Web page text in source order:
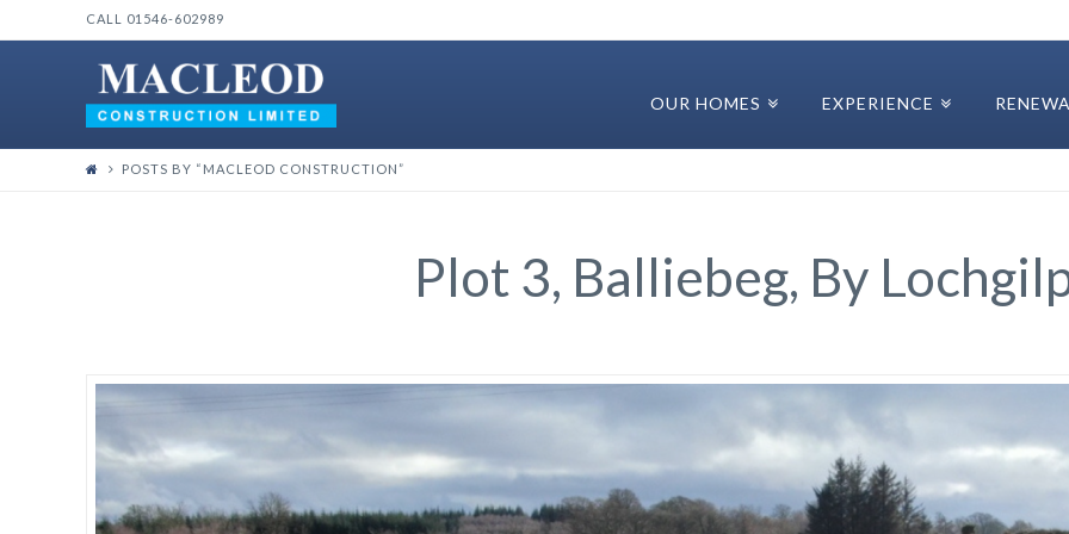
CALL 01546-602989
OUR HOMES EXPERIENCE
POSTS BY “MACLEOD CONSTRUCTION ”
Plot 3, Balliebeg, By